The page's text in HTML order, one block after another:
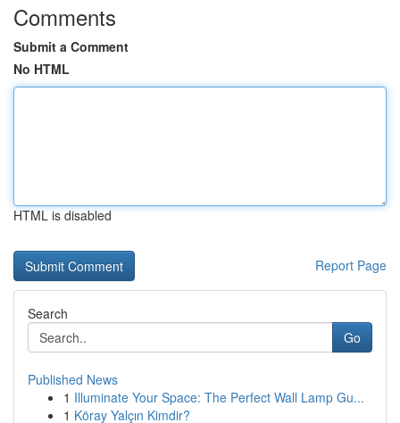
Comments
Submit a Comment
No HTML
HTML is disabled
Report Page
Search
Go
Published News
1 Illuminate Your Space: The Perfect Wall Lamp Gu...
1 Köray Yalçın Kimdir?